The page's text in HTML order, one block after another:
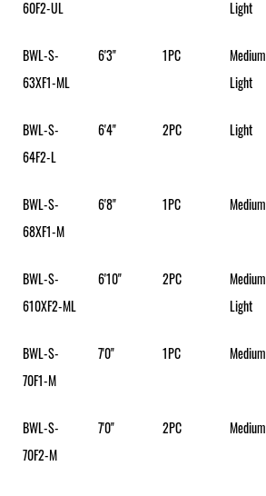
60F2-UL
Light
BWL-S-
63XF1-ML
6'3" 1PC
Medium
Light
BWL-S-
64F2-L
6'4" 2PC Light
BWL-S-
68XF1-M
6'8" 1PC Medium
BWL-S-
610XF2-ML
6'10" 2PC
Medium
Light
BWL-S-
70F1-M
7'0" 1PC Medium
BWL-S-
70F2-M
7'0" 2PC Medium